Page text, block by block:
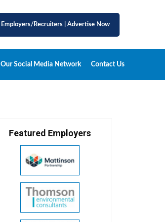
Employers/Recruiters Advertise Now
Our Social Media Network Contact Us
Featured Employers